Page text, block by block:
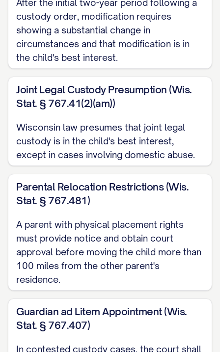
11
ARGUMENT............................................. 12
I. THE TRIAL COURT ABUSED ITS
DISCRETION BY FAILING TO
PROPERLY CONSIDER ALL
STATUTORY BEST INTEREST
II. THE TRIAL COURT ERRED AS A
MATTER OF LAW BY MISAPPLYING
THE STANDARD FOR MODIFICATION
OF CUSTODY
............... 20
III. THE TRIAL COURT'S FACTUAL
APPELLANT'S PARENTING
CAPABILITIES ARE CLEARLY
ERRONEOUS AND CONTRARY TO
THE WEIGHT OF EVIDENCE
CONCLUSION AND RELIEF REQUESTED
...................... 35
After the initial two-year period following a
custody order, modification requires
showing a substantial change in
circumstances and that modification is in
the child's best interest.
Joint Legal Custody Presumption (Wis.
Stat. § 767.41(2)(am))
Wisconsin law presumes that joint legal
custody is in the child's best interest,
except in cases involving domestic abuse.
Parental Relocation Restrictions (Wis.
Stat. § 767.481)
A parent with physical placement rights
must provide notice and obtain court
approval before moving the child more than
100 miles from the other parent's
residence.
Guardian ad Litem Appointment (Wis.
Stat. § 767.407)
In contested custody cases, the court shall